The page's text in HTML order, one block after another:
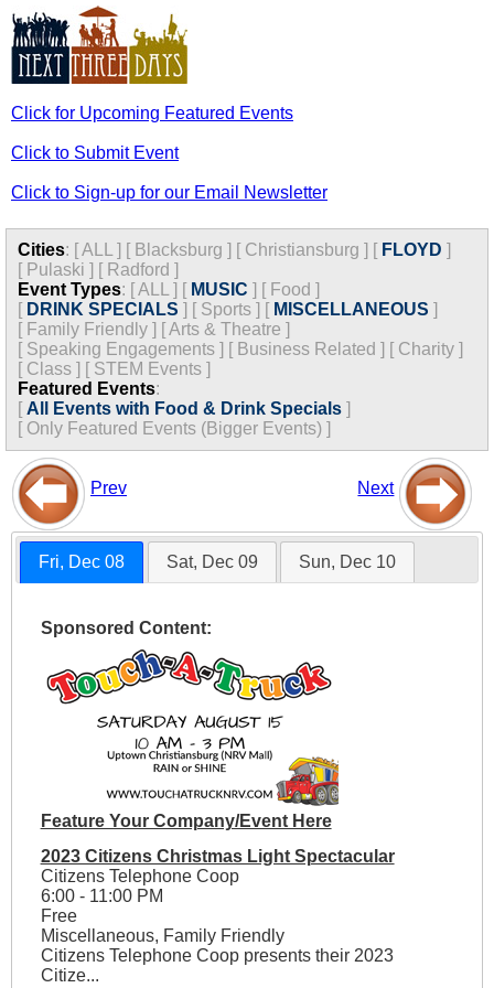
Click for Upcoming Featured Events
Click to Submit Event
Click to Sign-up for our Email Newsletter
Cities: [ALL ] [ Blacksburg ] [ Christiansburg ] [ FLOYD ]
[ Pulaski ] [ Radford ]
Event Types: [ALL ] [ MUSIC ] [ Food ]
[ DRINK SPECIALS ] [ Sports ] [ MISCELLANEOUS ]
[ Family Friendly ] [Arts & Theatre ]
[ Speaking Engagements ] [ Business Related ] [ Charity ]
[ Class ] [ STEM Events ]
Featured Events:
[ All Events with Food & Drink Specials ]
[ Only Featured Events (Bigger Events) ]
Prev Next
Fri, Dec 08 Sat, Dec 09 Sun, Dec 10
Sponsored Content:
Feature Your Company/Event Here
2023 Citizens Christmas Light Spectacular
Citizens Telephone Coop
6:00 - 11:00 PM
Free
Miscellaneous, Family Friendly
Citizens Telephone Coop presents their 2023
Citize...